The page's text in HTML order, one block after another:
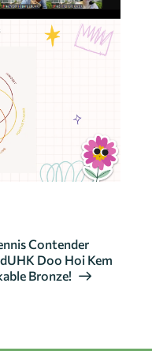
Contender
Doo Hoi Kem
Bronze!